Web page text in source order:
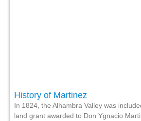
History of Martinez
In 1824, the Alhambra Valley was
land grant awarded to Don Ygnacio